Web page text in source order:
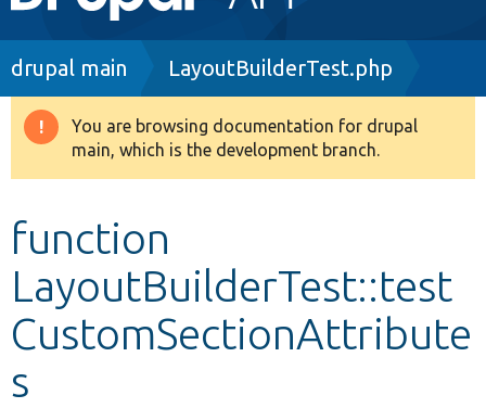
navigation
Drupal 8+
Develop for Drupal
Breadcrumb
drupal main LayoutBuilderTest.php
Warning
message
You are browsing documentation for drupal
main, which is the development branch.
function
LayoutBuilderTest::test
CustomSectionAttribute
s